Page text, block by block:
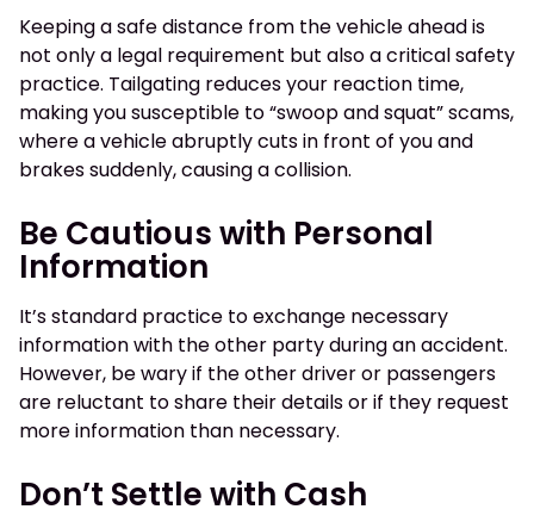
Keeping a safe distance from the vehicle ahead is
not only a legal requirement but also a critical safety
practice. Tailgating reduces your reaction time,
making you susceptible to “swoop and squat” scams,
where a vehicle abruptly cuts in front of you and
brakes suddenly, causing a collision.
Be Cautious with Personal
Information
It’s standard practice to exchange necessary
information with the other party during an accident.
However, be wary if the other driver or passengers
are reluctant to share their details or if they request
more information than necessary.
Don’t Settle with Cash